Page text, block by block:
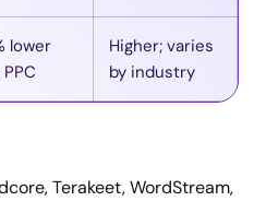
lower
Higher; varies
by industry
Terakeet, WordStream,